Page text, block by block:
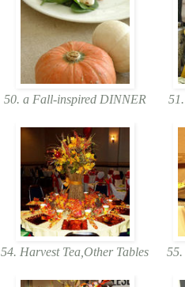
50. a Fall-inspired DINNER
54. Harvest Tea,Other Tables 55.